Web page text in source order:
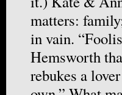
matters:
in vain.
Hemsworth
rebukes a